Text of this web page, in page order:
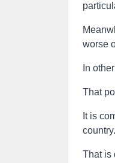
worse
In
That
It is
country.
That is